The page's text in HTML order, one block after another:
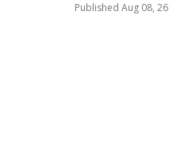
Published Aug 08, 26